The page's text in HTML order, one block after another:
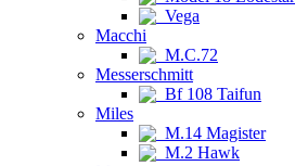
Vega
Macchi
M.C.72
Messerschmitt
Bf 108 Taifun
Miles
M.14 Magister
M.2 Hawk